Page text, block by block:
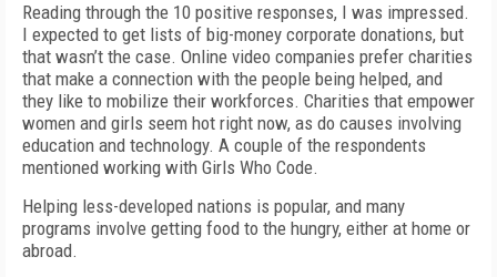
Reading through the 10 positive responses, I was impressed.
I expected to get lists of big-money corporate donations, but
that wasn’t the case. Online video companies prefer charities
that make a connection with the people being helped, and
they like to mobilize their workforces. Charities that empower
women and girls seem hot right now, as do causes involving
education and technology. A couple of the respondents
mentioned working with Girls Who Code.
Helping less-developed nations is popular, and many
programs involve getting food to the hungry, either at home or
abroad.